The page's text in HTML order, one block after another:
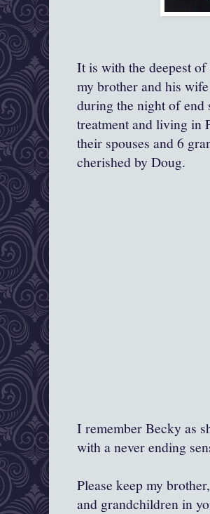
It is with the deepest
my brother and his
during the night of end
treatment and living in
their spouses and 6
cherished by Doug.
I remember Becky as
with a never ending
Please keep my
and grandchildren in